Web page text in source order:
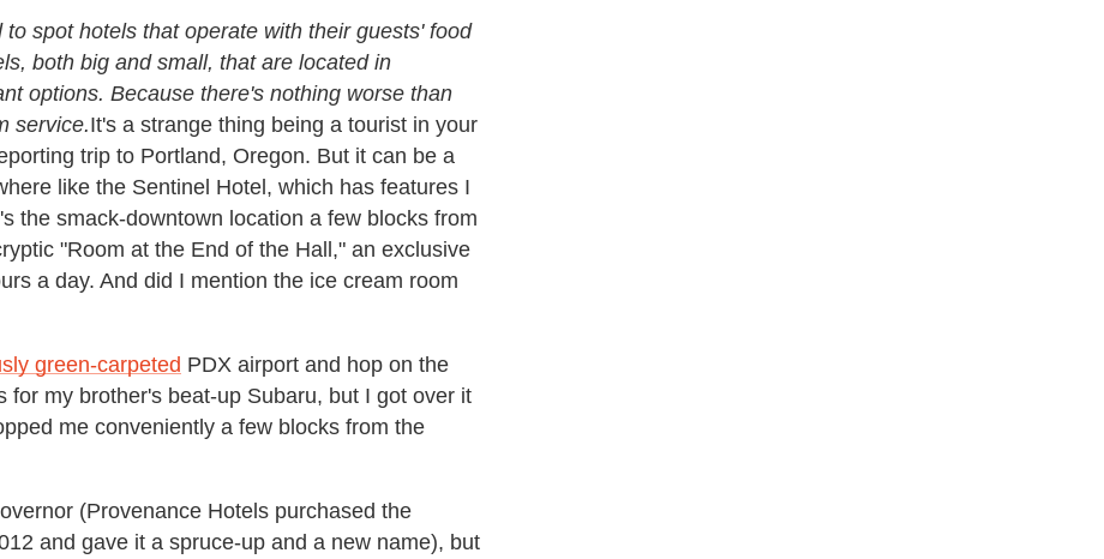
spot hotels that operate with their guests' food
both big and small, that are located in
options. Because there's nothing worse than
service.It's a strange thing being a tourist in your
trip to Portland, Oregon. But it can be a
like the Sentinel Hotel, which has features I
the smack-downtown location a few blocks from
"Room at the End of the Hall," an exclusive
a day. And did I mention the ice cream room
green-carpeted PDX airport and hop on the
my brother's beat-up Subaru, but I got over it
me conveniently a few blocks from the
(Provenance Hotels purchased the
and gave it a spruce-up and a new name), but